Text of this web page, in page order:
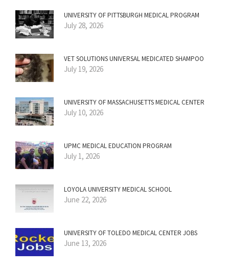
UNIVERSITY OF PITTSBURGH MEDICAL PROGRAM
July 28, 2026
VET SOLUTIONS UNIVERSAL MEDICATED SHAMPOO
July 19, 2026
UNIVERSITY OF MASSACHUSETTS MEDICAL CENTER
July 10, 2026
UPMC MEDICAL EDUCATION PROGRAM
July 1, 2026
LOYOLA UNIVERSITY MEDICAL SCHOOL
June 22, 2026
UNIVERSITY OF TOLEDO MEDICAL CENTER JOBS
June 13, 2026